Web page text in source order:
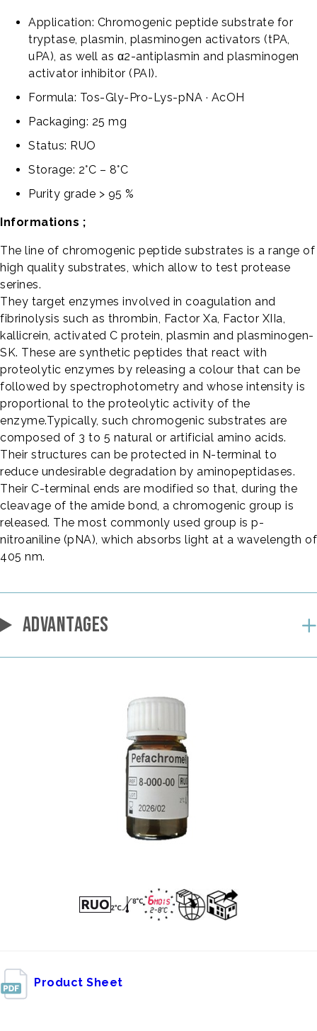
Application: Chromogenic peptide substrate for
tryptase, plasmin, plasminogen activators (tPA,
uPA), as well as α2-antiplasmin and plasminogen
activator inhibitor (PAI).
Formula: Tos-Gly-Pro-Lys-pNA · AcOH
Packaging: 25 mg
Status: RUO
Storage: 2°C – 8°C
Purity grade > 95 %
Informations ;
The line of chromogenic peptide substrates is a range of
high quality substrates, which allow to test protease
serines.
They target enzymes involved in coagulation and
fibrinolysis such as thrombin, Factor Xa, Factor XIIa,
kallicrein, activated C protein, plasmin and plasminogen-
SK. These are synthetic peptides that react with
proteolytic enzymes by releasing a colour that can be
followed by spectrophotometry and whose intensity is
proportional to the proteolytic activity of the
enzyme.Typically, such chromogenic substrates are
composed of 3 to 5 natural or artificial amino acids.
Their structures can be protected in N-terminal to
reduce undesirable degradation by aminopeptidases.
Their C-terminal ends are modified so that, during the
cleavage of the amide bond, a chromogenic group is
released. The most commonly used group is p-
nitroaniline (pNA), which absorbs light at a wavelength of
405 nm.
ADVANTAGES
Product Sheet